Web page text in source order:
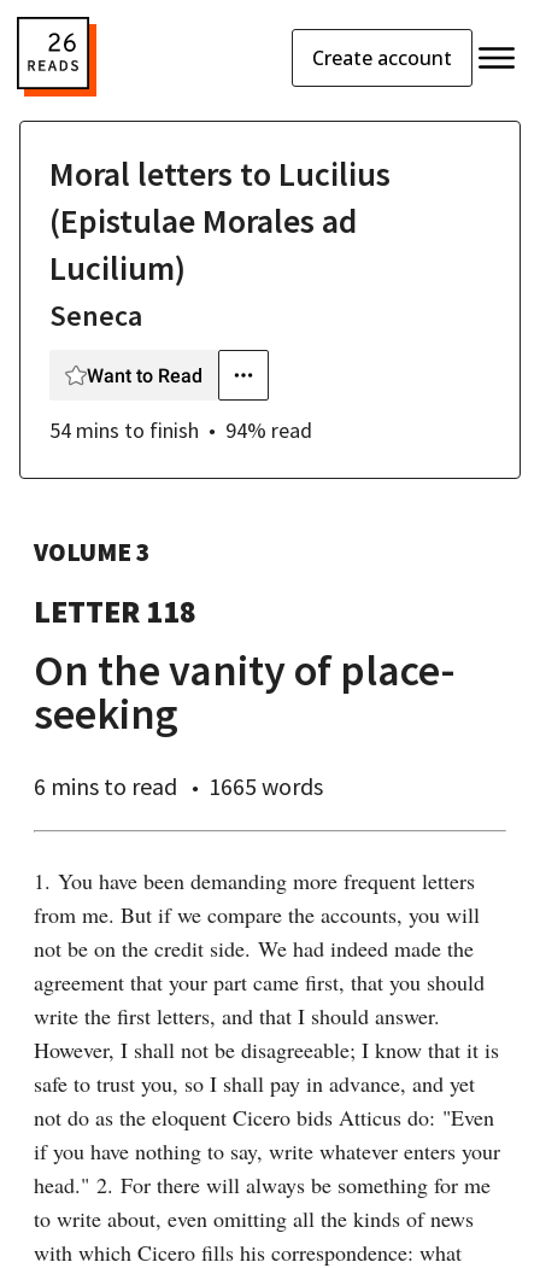
Create account
Moral letters to Lucilius
(Epistulae Morales ad
Lucilium)
Seneca
Want to Read
54 mins to finish 94% read
VOLUME 3
LETTER 118
On the vanity of place-
seeking
6 mins to read 1665 words
1. You have been demanding more frequent letters
from me. But if we compare the accounts, you will
not be on the credit side. We had indeed made the
agreement that your part came first, that you should
write the first letters, and that I should answer.
However, I shall not be disagreeable; I know that it is
safe to trust you, so I shall pay in advance, and yet
not do as the eloquent Cicero bids Atticus do: "Even
if you have nothing to say, write whatever enters your
head." 2. For there will always be something for me
to write about, even omitting all the kinds of news
with which Cicero fills his correspondence: what